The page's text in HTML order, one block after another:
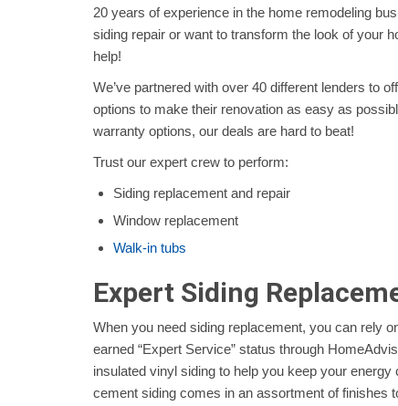
20 years of experience in the home remodeling
siding repair or want to transform the look of your
help!
We’ve partnered with over 40 different lenders to
options to make their renovation as easy as
warranty options, our deals are hard to beat!
Trust our expert crew to perform:
Siding replacement and repair
Window replacement
Walk-in tubs
Expert Siding
When you need siding replacement, you can rely
earned “Expert Service” status through
insulated vinyl siding to help you keep your
cement siding comes in an assortment of finishes